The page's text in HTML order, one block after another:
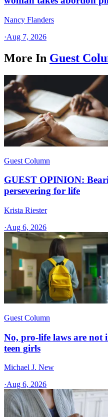
Nancy Flanders
·Aug 7, 2026
More In Guest
Guest Column
GUEST OPINION:
persevering for life
Krista Riester
·Aug 6, 2026
Guest Column
No, pro-life laws are not
teen girls
Michael J. New
·Aug 6, 2026